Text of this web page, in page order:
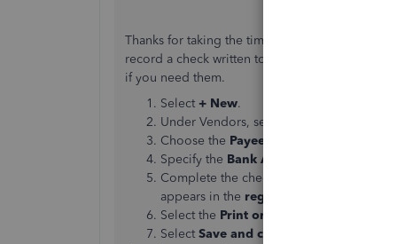
Thanks for taking the time to post in the
record a check written to someone unless its
if you need them.
Select + New.
Under Vendors, select
Choose the Payee
Specify the Bank Account
Complete the check fields. (
appears in the register
Select the Print or Preview
Select Save and close